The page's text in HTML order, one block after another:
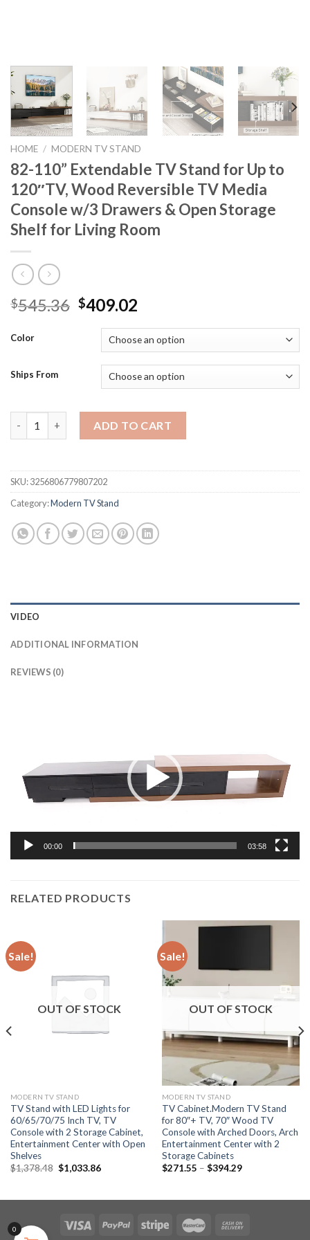
HOME / MODERN TV STAND
82-110” Extendable TV Stand for Up to
120″TV, Wood Reversible TV Media
Console w/3 Drawers & Open Storage
Shelf for Living Room
$545.36 Original
was:
$545.36.
$409.02
is:
$409.02.
Color
Ships From
ADD TO CART
SKU:3256806779807202
Category:Modern TV Stand
VIDEO
ADDITIONAL INFORMATION
REVIEWS (0)
00:00 03:58
RELATED PRODUCTS
Sale!
OUT OF STOCK
MODERN TV STAND
TV Stand with LED Lights for
60/65/70/75 Inch TV, TV
Console with 2 Storage Cabinet,
Entertainment Center with Open
Shelves
$1,378.48 Original
price
$1,033.86Current
Sale!
OUT OF STOCK
MODERN TV STAND
TV Cabinet.Modern TV Stand
for 80″+ TV, 70″ Wood TV
Console with Arched Doors, Arch
Entertainment Center with 2
Storage Cabinets
$271.55 – $394.29Price
$394.29
0